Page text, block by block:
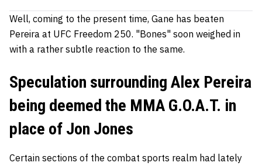
Well, coming to the present time, Gane has beaten
Pereira at UFC Freedom 250. "Bones" soon weighed in
with a rather subtle reaction to the same.
Speculation surrounding Alex Pereira
being deemed the MMA G.O.A.T. in
place of Jon Jones
Certain sections of the combat sports realm had lately